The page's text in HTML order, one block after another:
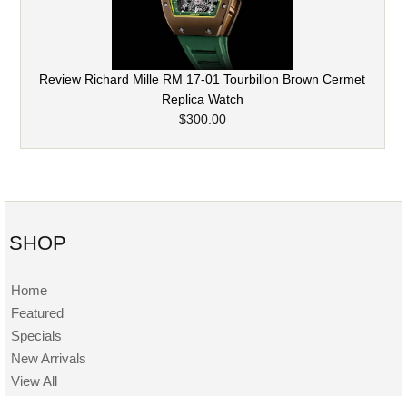
Review Richard Mille RM 17-01 Tourbillon Brown Cermet
Replica Watch
$300.00
SHOP
Home
Featured
Specials
New Arrivals
View All